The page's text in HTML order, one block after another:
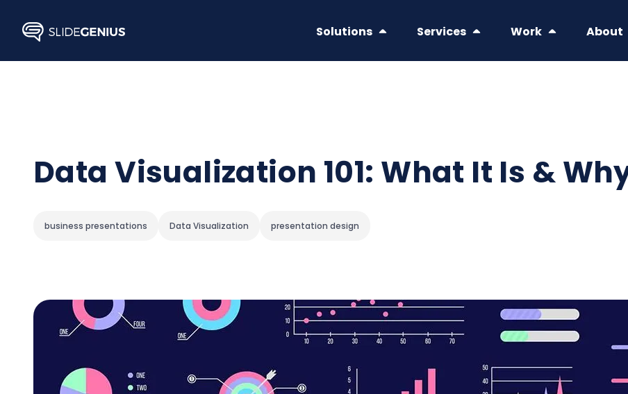
content
Solutions Services Work About
Data Visualization 101: What It Is &
business presentations Data Visualization presentation design